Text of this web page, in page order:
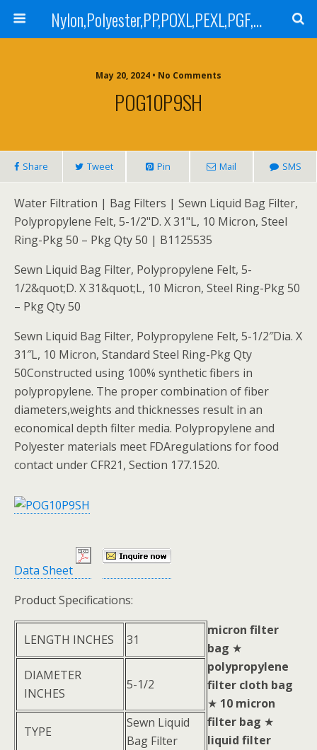
Nylon,Polyester,PP,POXL,PEXL,PGF,AGF,LCR 100,LCR 500,POMF,PEMF Filter Bag,High Efficiency Absolute Rated,Oil Removal Filter Bag
May 20, 2024 • No Comments
POG10P9SH
Share Tweet Pin Mail SMS
Water Filtration | Bag Filters | Sewn Liquid Bag Filter,
Polypropylene Felt, 5-1/2"D. X 31"L, 10 Micron, Steel
Ring-Pkg 50 – Pkg Qty 50 | B1125535
Sewn Liquid Bag Filter, Polypropylene Felt, 5-
1/2&quot;D. X 31&quot;L, 10 Micron, Steel Ring-Pkg 50
– Pkg Qty 50
Sewn Liquid Bag Filter, Polypropylene Felt, 5-1/2″Dia. X
31″L, 10 Micron, Standard Steel Ring-Pkg Qty
50Constructed using 100% synthetic fibers in
polypropylene. The proper combination of fiber
diameters,weights and thicknesses result in an
economical depth filter media. Polypropylene and
Polyester materials meet FDAregulations for food
contact under CFR21, Section 177.1520.
Data Sheet
Product Specifications:
LENGTH INCHES 31
DIAMETER
INCHES
5-1/2
TYPE
Sewn Liquid
Bag Filter
micron filter
bag ★
polypropylene
filter cloth bag
★ 10 micron
filter bag ★
liquid filter